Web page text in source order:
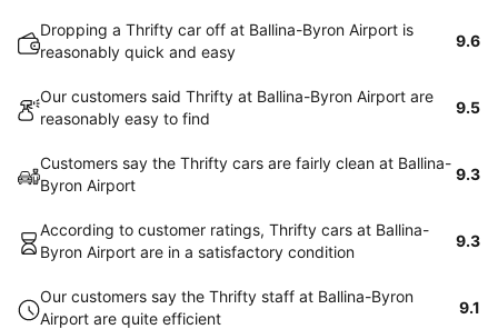
Dropping a Thrifty car off at Ballina-Byron Airport is
reasonably quick and easy
9.6
Our customers said Thrifty at Ballina-Byron Airport are
reasonably easy to find
9.5
Customers say the Thrifty cars are fairly clean at Ballina-
Byron Airport
9.3
According to customer ratings, Thrifty cars at Ballina-
Byron Airport are in a satisfactory condition
9.3
Our customers say the Thrifty staff at Ballina-Byron
Airport are quite efficient
9.1